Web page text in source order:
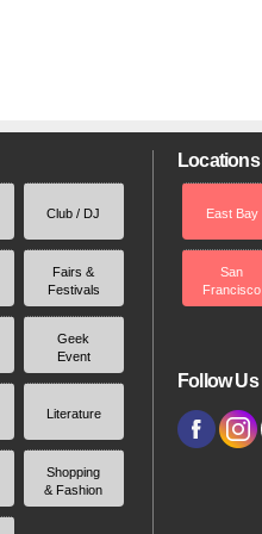
Club / DJ
Fairs &
Festivals
Geek
Event
Literature
Shopping
& Fashion
Locations
East Bay
San
Francisco
Follow Us